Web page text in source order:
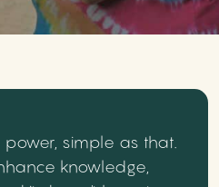
power, simple as that.
knowledge,